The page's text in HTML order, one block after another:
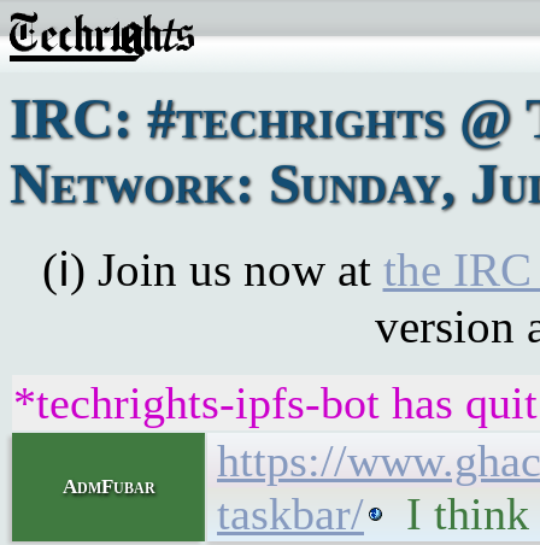
IRC: #techrights @
Network: Sunday,
(ℹ) Join us now at the
version
*techrights-ipfs-bot has
AdmFubar
https://
taskbar/
I think